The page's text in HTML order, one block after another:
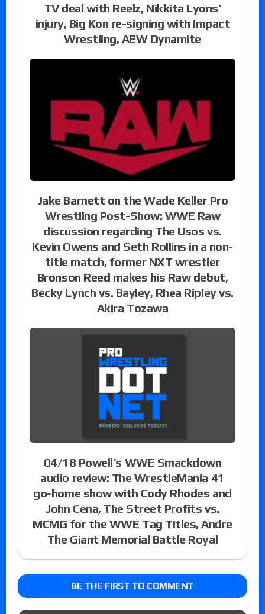
TV deal with Reelz, Nikkita Lyons’
injury, Big Kon re-signing with Impact
Wrestling, AEW Dynamite
Jake Barnett on the Wade Keller Pro
Wrestling Post-Show: WWE Raw
discussion regarding The Usos vs.
Kevin Owens and Seth Rollins in a non-
title match, former NXT wrestler
Bronson Reed makes his Raw debut,
Becky Lynch vs. Bayley, Rhea Ripley vs.
Akira Tozawa
04/18 Powell’s WWE Smackdown
audio review: The WrestleMania 41
go-home show with Cody Rhodes and
John Cena, The Street Profits vs.
MCMG for the WWE Tag Titles, Andre
The Giant Memorial Battle Royal
BE THE FIRST TO COMMENT